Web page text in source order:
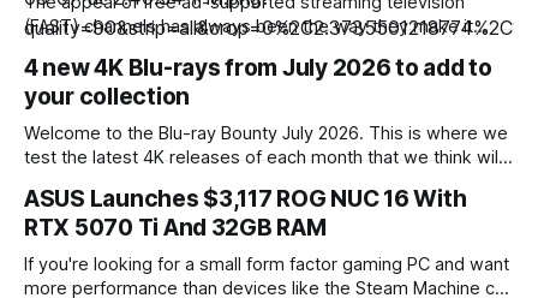
(FAST) channels has always been the way they make it
latest experiment in the FAST space has less to do with
traditionally produced entertainment and is entirely focused
on giving viewers access
4 new 4K Blu-rays from July 2026 to add to
your collection
Welcome to the Blu-ray Bounty July 2026. This is where we
test the latest 4K releases of each month that we think will
be perfect for showing off your home theater. If you’re new
to the Blu-ray Bounty, you can check out previous editions
here, where we’ve reviewed
ASUS Launches $3,117 ROG NUC 16 With
RTX 5070 Ti And 32GB RAM
If you're looking for a small form factor gaming PC and want
more performance than devices like the Steam Machine can